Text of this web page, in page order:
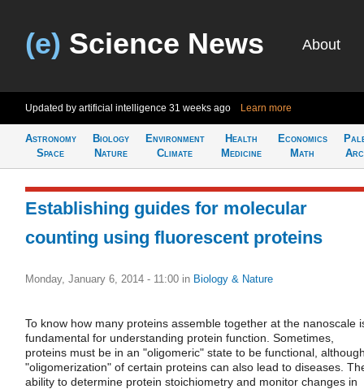
(e) Science News About
Updated by artificial intelligence 31 weeks ago Learn more
Astronomy
Space
Biology
Nature
Environment
Climate
Health
Medicine
Economics
Math
Establishing guides for molecular
counting using fluorescent proteins
Monday, January 6, 2014 - 11:00 in Biology & Nature
To know how many proteins assemble together at the nanoscale
fundamental for understanding protein function. Sometimes,
proteins must be in an "oligomeric" state to be functional,
"oligomerization" of certain proteins can also lead to diseases.
ability to determine protein stoichiometry and monitor changes in